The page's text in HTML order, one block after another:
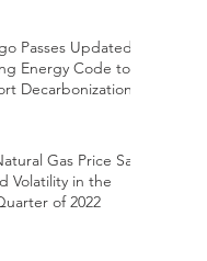
Passes Updated
Energy Code to
Decarbonization
Gas Price Saw
Volatility in the
of 2022